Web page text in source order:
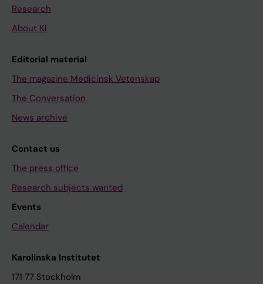
Research
About KI
Editorial material
The magazine Medicinsk Vetenskap
The Conversation
News archive
Contact us
The press office
Research subjects wanted
Events
Calendar
Karolinska Institutet
171 77 Stockholm